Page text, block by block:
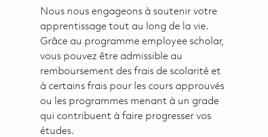
Nous nous engageons à soutenir votre
apprentissage tout au long de la vie.
Grâce au programme employee scholar,
vous pouvez être admissible au
remboursement des frais de scolarité et
à certains frais pour les cours approuvés
ou les programmes menant à un grade
qui contribuent à faire progresser vos
études.